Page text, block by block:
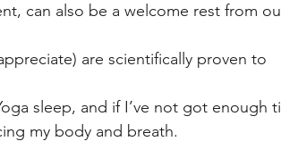
can also be a welcome rest from
are scientifically proven to
sleep, and if I’ve not got enough
my body and breath.